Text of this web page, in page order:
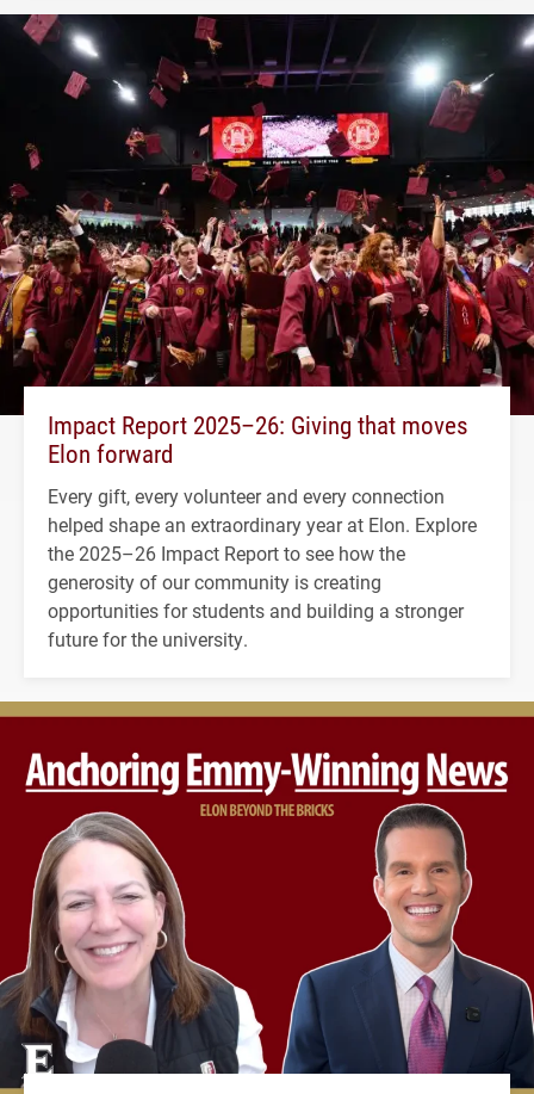
Impact Report 2025–26: Giving that moves
Elon forward
Every gift, every volunteer and every connection
helped shape an extraordinary year at Elon. Explore
the 2025–26 Impact Report to see how the
generosity of our community is creating
opportunities for students and building a stronger
future for the university.